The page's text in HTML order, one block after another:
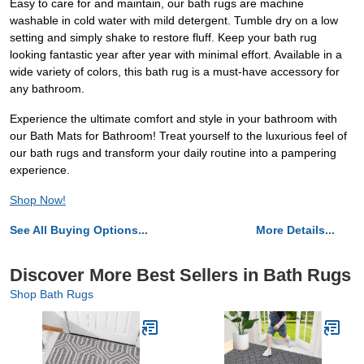
Easy to care for and maintain, our bath rugs are machine
washable in cold water with mild detergent. Tumble dry on a low
setting and simply shake to restore fluff. Keep your bath rug
looking fantastic year after year with minimal effort. Available in a
wide variety of colors, this bath rug is a must-have accessory for
any bathroom.
Experience the ultimate comfort and style in your bathroom with
our Bath Mats for Bathroom! Treat yourself to the luxurious feel of
our bath rugs and transform your daily routine into a pampering
experience.
Shop Now!
See All Buying Options... More Details...
Discover More Best Sellers in Bath Rugs
Shop Bath Rugs